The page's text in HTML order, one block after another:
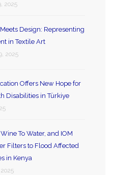
2025
Design: Representing
in Textile Art
2025
Offers New Hope for
Disabilities in Türkiye
To Water, and IOM
Filters to Flood Affected
in Kenya